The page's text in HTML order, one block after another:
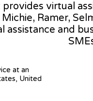
virtual
Ramer,
and
at an
United